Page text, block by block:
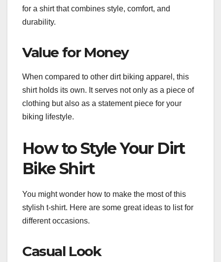
for a shirt that combines style, comfort, and
durability.
Value for Money
When compared to other dirt biking apparel, this
shirt holds its own. It serves not only as a piece of
clothing but also as a statement piece for your
biking lifestyle.
How to Style Your Dirt
Bike Shirt
You might wonder how to make the most of this
stylish t-shirt. Here are some great ideas to list for
different occasions.
Casual Look